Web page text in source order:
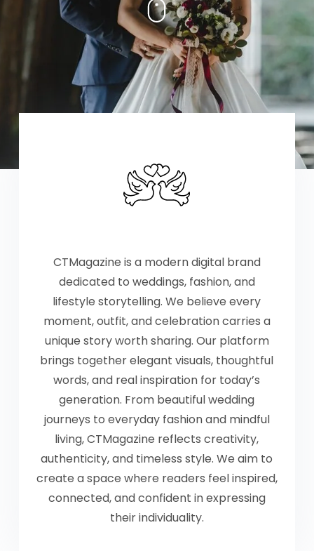
CTMagazine is a modern digital brand
dedicated to weddings, fashion, and
lifestyle storytelling. We believe every
moment, outfit, and celebration carries a
unique story worth sharing. Our platform
brings together elegant visuals, thoughtful
words, and real inspiration for today’s
generation. From beautiful wedding
journeys to everyday fashion and mindful
living, CTMagazine reflects creativity,
authenticity, and timeless style. We aim to
create a space where readers feel inspired,
connected, and confident in expressing
their individuality.